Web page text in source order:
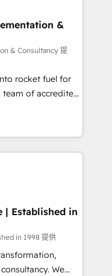
Award -
for Sales Hub,
Hub and Website
9001:2015 and
based on ISO
𝗥𝗲𝗮𝗱𝘆
𝘴𝘶𝘱𝘦𝘳
&
& Consultancy 提
rocket fuel for
business
got and make
your website in
accredited by
means we
as well the
| Established in
in 1998 提供
We